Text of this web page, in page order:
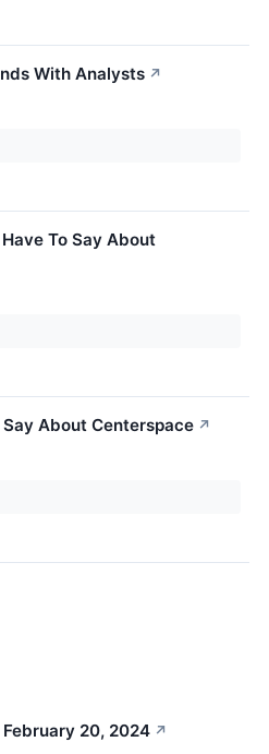
With Analysts ↗
To Say About
About Centerspace ↗
20, 2024 ↗